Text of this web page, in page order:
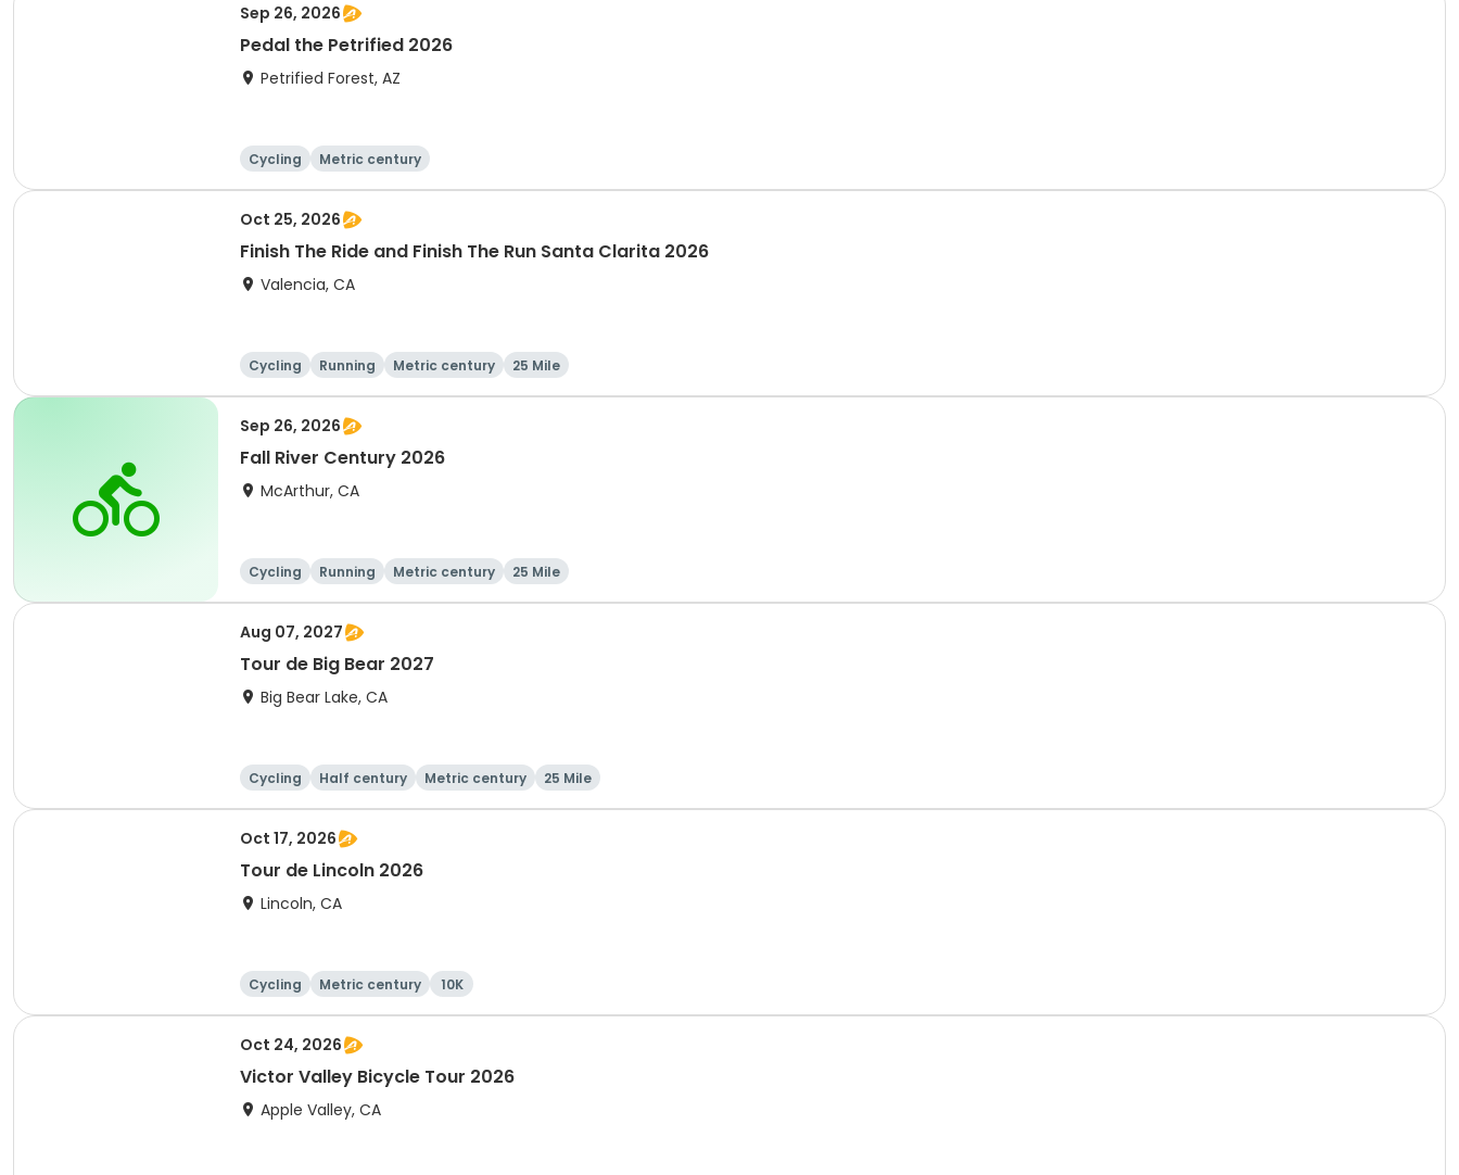
Sep 26, 2026
Pedal the Petrified 2026
Petrified Forest, AZ
Cycling Metric century
Oct 25, 2026
Finish The Ride and Finish The Run Santa Clarita 2026
Valencia, CA
Cycling Running Metric century 25 Mile
Sep 26, 2026
Fall River Century 2026
McArthur, CA
Cycling Running Metric century 25 Mile
Aug 07, 2027
Tour de Big Bear 2027
Big Bear Lake, CA
Cycling Half century Metric century 25 Mile
Oct 17, 2026
Tour de Lincoln 2026
Lincoln, CA
Cycling Metric century 10K
Oct 24, 2026
Victor Valley Bicycle Tour 2026
Apple Valley, CA